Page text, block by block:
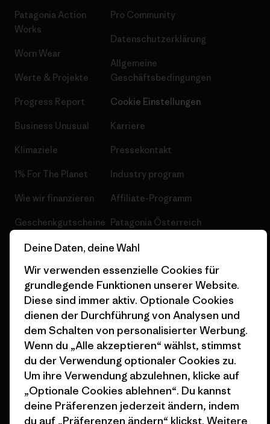
Patagonia Action
Works
Worn Wear
Werte & Projekte
Progress Report
Business Unusual
Klimaziele
1% For The Planet
Wie wir finanzieren
Geschenkgutscheine
Stores in deiner
Pro Community
Datenschutzerklärung
Allgemeine
Geschäftsbedingungen
Cookie Einstellungen
Karriere
Pressekontakt
Industry program
Affiliate-Programm
Patagonia Österreich
© 2026 Patagonia, Inc. All Rights Reserved.
Deutsch
Deine Daten, deine Wahl
Wir verwenden essenzielle Cookies für
grundlegende Funktionen unserer Website.
Diese sind immer aktiv. Optionale Cookies
dienen der Durchführung von Analysen und
dem Schalten von personalisierter Werbung.
Wenn du „Alle akzeptieren“ wählst, stimmst
du der Verwendung optionaler Cookies zu.
Um ihre Verwendung abzulehnen, klicke auf
„Optionale Cookies ablehnen“. Du kannst
deine Präferenzen jederzeit ändern, indem
du auf „Präferenzen ändern“ klickst. Weitere